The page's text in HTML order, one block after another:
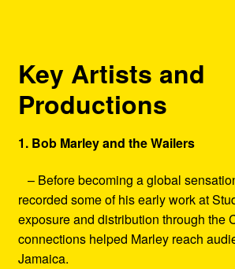
Key Artists and
Productions
1. Bob Marley and the Wailers
– Before becoming a global
recorded some of his early work at
exposure and distribution through the
connections helped Marley reach
Jamaica.